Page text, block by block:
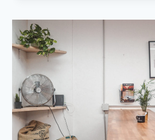
ITINERARY